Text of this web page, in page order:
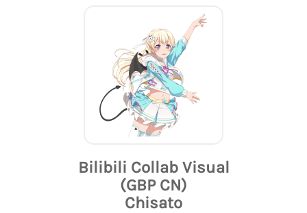
Bilibili Collab Visual
(GBP CN)
Chisato